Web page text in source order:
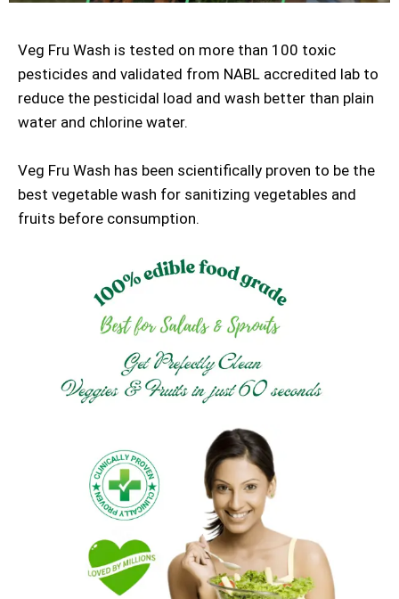
Veg Fru Wash is tested on more than 100 toxic
pesticides and validated from NABL accredited lab to
reduce the pesticidal load and wash better than plain
water and chlorine water.
Veg Fru Wash has been scientifically proven to be the
best vegetable wash for sanitizing vegetables and
fruits before consumption.